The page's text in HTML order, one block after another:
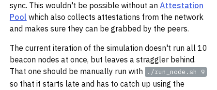
sync. This wouldn't be possible without an Attestation
Pool which also collects attestations from the network
and makes sure they can be grabbed by the peers.
The current iteration of the simulation doesn't run all 10
beacon nodes at once, but leaves a straggler behind.
That one should be manually run with
./run_node.sh 9
so that it starts late and has to catch up using the